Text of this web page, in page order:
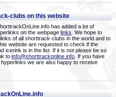
clubs on this website
has added a lot of
on the webpage links . We hope to
of all shorttrack-clubs in the world and to
website are requested to check if the
icerink is in the list. If it is not please be so
to info@shorttrackonline.info . If you have
we are also happy to receive